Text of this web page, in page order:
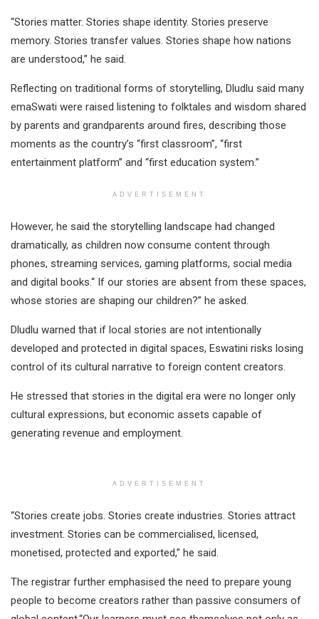
“Stories matter. Stories shape identity. Stories preserve
memory. Stories transfer values. Stories shape how nations
are understood,” he said.
Reflecting on traditional forms of storytelling, Dludlu said many
emaSwati were raised listening to folktales and wisdom shared
by parents and grandparents around fires, describing those
moments as the country’s “first classroom”, “first
entertainment platform” and “first education system.”
ADVERTISEMENT
However, he said the storytelling landscape had changed
dramatically, as children now consume content through
phones, streaming services, gaming platforms, social media
and digital books.“ If our stories are absent from these spaces,
whose stories are shaping our children?” he asked.
Dludlu warned that if local stories are not intentionally
developed and protected in digital spaces, Eswatini risks losing
control of its cultural narrative to foreign content creators.
He stressed that stories in the digital era were no longer only
cultural expressions, but economic assets capable of
generating revenue and employment.
ADVERTISEMENT
“Stories create jobs. Stories create industries. Stories attract
investment. Stories can be commercialised, licensed,
monetised, protected and exported,” he said.
The registrar further emphasised the need to prepare young
people to become creators rather than passive consumers of